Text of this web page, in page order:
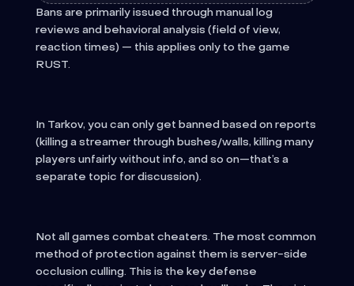
Bans are primarily issued through manual log
reviews and behavioral analysis (field of view,
reaction times) — this applies only to the game
RUST.
In Tarkov, you can only get banned based on reports
(killing a streamer through bushes/walls, killing many
players unfairly without info, and so on—that’s a
separate topic for discussion).
Not all games combat cheaters. The most common
method of protection against them is server-side
occlusion culling. This is the key defense